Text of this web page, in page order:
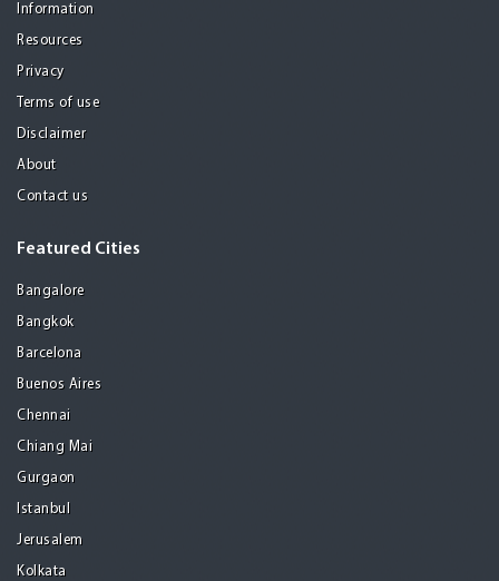
Information
Resources
Privacy
Terms of use
Disclaimer
About
Contact us
Featured Cities
Bangalore
Bangkok
Barcelona
Buenos Aires
Chennai
Chiang Mai
Gurgaon
Istanbul
Jerusalem
Kolkata